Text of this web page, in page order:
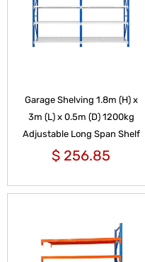
Garage Shelving 1.8m (H) x
3m (L) x 0.5m (D) 1200kg
Adjustable Long Span Shelf
$ 256.85